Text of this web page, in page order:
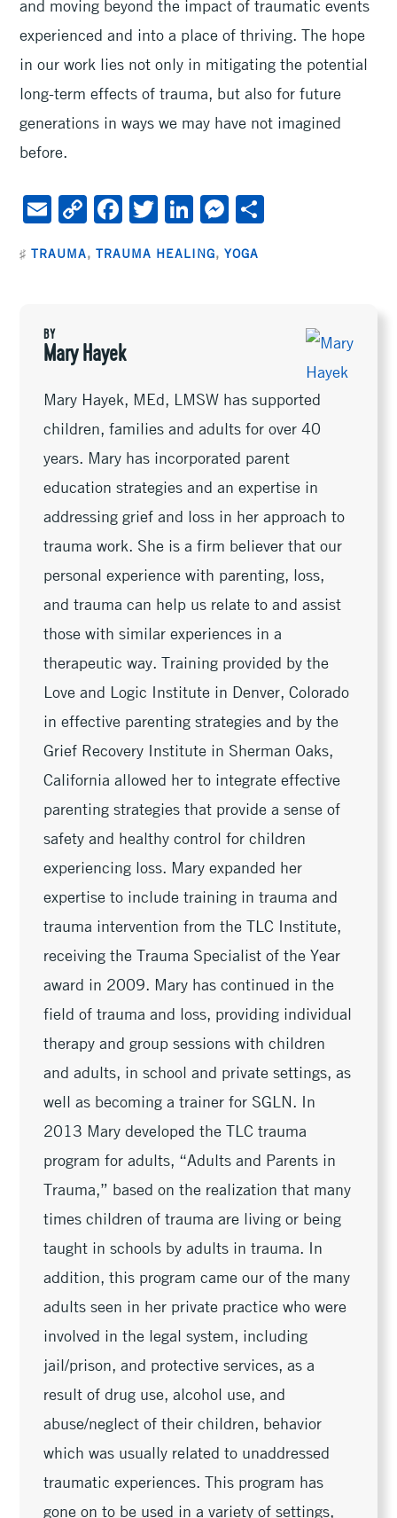
and moving beyond the impact of traumatic events
experienced and into a place of thriving. The hope
in our work lies not only in mitigating the potential
long-term effects of trauma, but also for future
generations in ways we may have not imagined
before.
E
ai
C
py
k
F
e
k
T
tt
Li
ke
M
se
♯TRAUMA,TRAUMA HEALING,YOGA
BY
Mary Hayek
Mary Hayek, MEd, LMSW has supported
children, families and adults for over 40
years. Mary has incorporated parent
education strategies and an expertise in
addressing grief and loss in her approach to
trauma work. She is a firm believer that our
personal experience with parenting, loss,
and trauma can help us relate to and assist
those with similar experiences in a
therapeutic way. Training provided by the
Love and Logic Institute in Denver, Colorado
in effective parenting strategies and by the
Grief Recovery Institute in Sherman Oaks,
California allowed her to integrate effective
parenting strategies that provide a sense of
safety and healthy control for children
experiencing loss. Mary expanded her
expertise to include training in trauma and
trauma intervention from the TLC Institute,
receiving the Trauma Specialist of the Year
award in 2009. Mary has continued in the
field of trauma and loss, providing individual
therapy and group sessions with children
and adults, in school and private settings, as
well as becoming a trainer for SGLN. In
2013 Mary developed the TLC trauma
program for adults, “Adults and Parents in
Trauma,” based on the realization that many
times children of trauma are living or being
taught in schools by adults in trauma. In
addition, this program came our of the many
adults seen in her private practice who were
involved in the legal system, including
jail/prison, and protective services, as a
result of drug use, alcohol use, and
abuse/neglect of their children, behavior
which was usually related to unaddressed
traumatic experiences. This program has
gone on to be used in a variety of settings,